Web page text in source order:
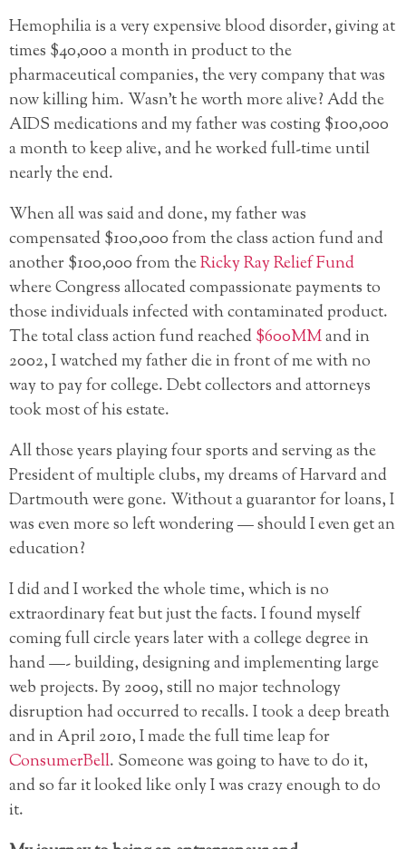
Hemophilia is a very expensive blood disorder, giving at
times $40,000 a month in product to the
pharmaceutical companies, the very company that was
now killing him. Wasn’t he worth more alive? Add the
AIDS medications and my father was costing $100,000
a month to keep alive, and he worked full-time until
nearly the end.
When all was said and done, my father was
compensated $100,000 from the class action fund and
another $100,000 from theRicky Ray Relief Fund
where Congress allocated compassionate payments to
those individuals infected with contaminated product.
The total class action fund reached$600MMand in
2002, I watched my father die in front of me with no
way to pay for college. Debt collectors and attorneys
took most of his estate.
All those years playing four sports and serving as the
President of multiple clubs, my dreams of Harvard and
Dartmouth were gone. Without a guarantor for loans, I
was even more so left wondering — should I even get an
education?
I did and I worked the whole time, which is no
extraordinary feat but just the facts. I found myself
coming full circle years later with a college degree in
hand —- building, designing and implementing large
web projects. By 2009, still no major technology
disruption had occurred to recalls. I took a deep breath
and in April 2010, I made the full time leap for
ConsumerBell. Someone was going to have to do it,
and so far it looked like only I was crazy enough to do
it.